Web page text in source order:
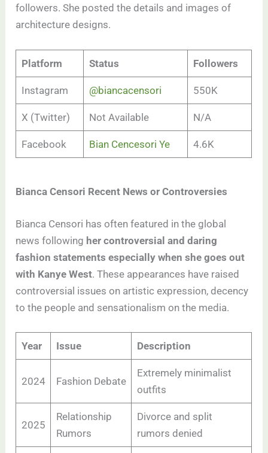
followers. She posted the details and images of
architecture designs.
Platform Status Followers
Instagram @biancacensori 550K
X (Twitter) Not Available N/A
Facebook Bian Cencesori Ye 4.6K
Bianca Censori Recent News or Controversies
Bianca Censori has often featured in the global
news following her controversial and daring
fashion statements especially when she goes out
with Kanye West. These appearances have raised
controversial issues on artistic expression, decency
to the people and sensationalism on the media.
Year Issue Description
2024 Fashion Debate
Extremely minimalist
outfits
2025
Relationship
Rumors
Divorce and split
rumors denied